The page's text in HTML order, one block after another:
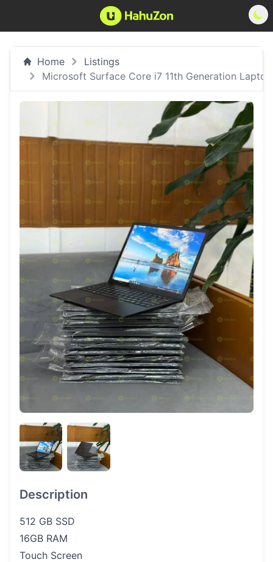
Home
Listings
Microsoft Surface Core i7 11th Generation Laptop
Description
512 GB SSD
16GB RAM
Touch Screen